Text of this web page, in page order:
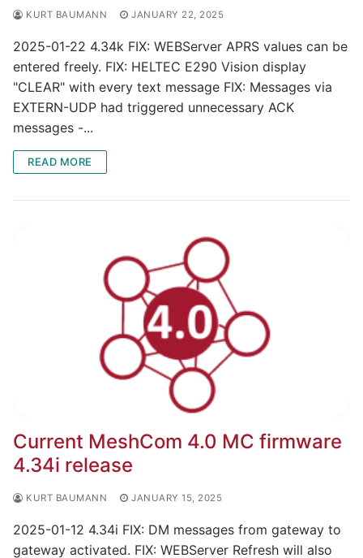
KURT BAUMANN JANUARY 22, 2025
2025-01-22 4.34k FIX: WEBServer APRS values can be
entered freely. FIX: HELTEC E290 Vision display
"CLEAR" with every text message FIX: Messages via
EXTERN-UDP had triggered unnecessary ACK
messages -...
READ MORE
Current MeshCom 4.0 MC firmware
4.34i release
KURT BAUMANN JANUARY 15, 2025
2025-01-12 4.34i FIX: DM messages from gateway to
gateway activated. FIX: WEBServer Refresh will also